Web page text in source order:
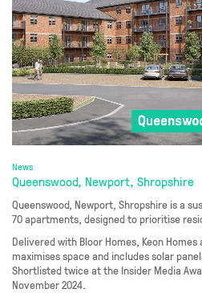
News
Queenswood, Newport, Shropshire
Queenswood, Newport, Shropshire is a
70 apartments, designed to prioritise
Delivered with Bloor Homes, Keon
maximises space and includes solar
Shortlisted twice at the Insider Media
November 2024.